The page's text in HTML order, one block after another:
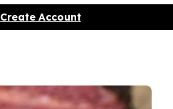
Create Account